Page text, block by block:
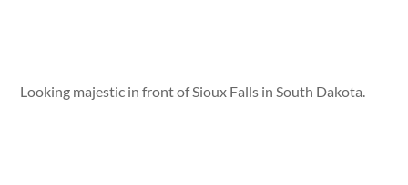
Looking majestic in front of Sioux Falls in South Dakota.